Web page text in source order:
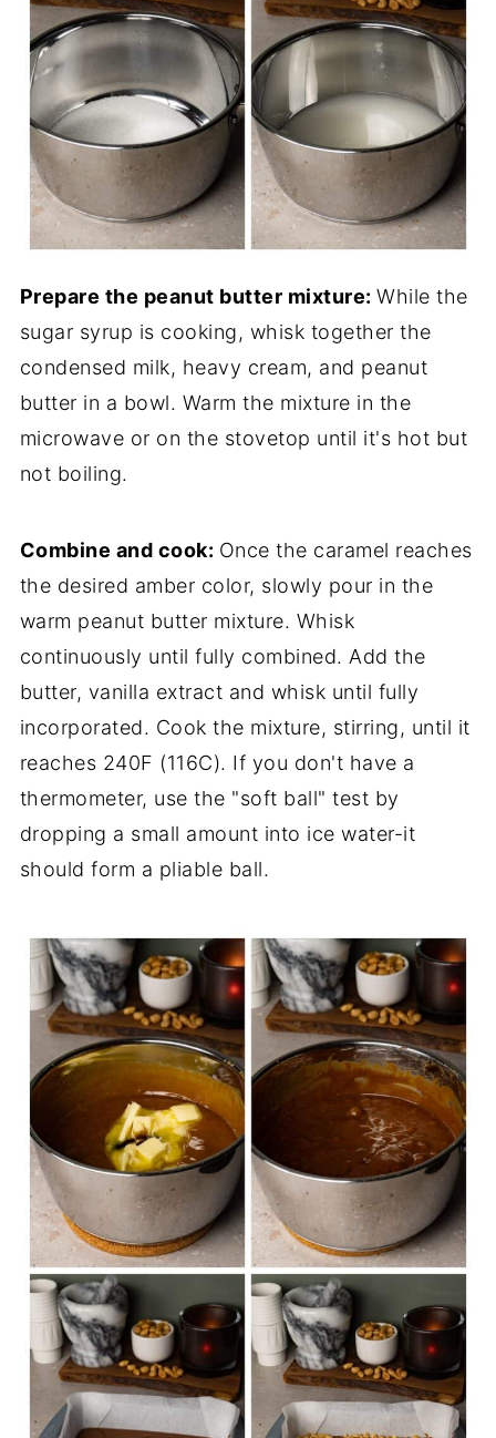
Prepare the peanut butter mixture:While the
sugar syrup is cooking, whisk together the
condensed milk, heavy cream, and peanut
butter in a bowl. Warm the mixture in the
microwave or on the stovetop until it's hot but
not boiling.
Combine and cook: Once the caramel reaches
the desired amber color, slowly pour in the
warm peanut butter mixture. Whisk
continuously until fully combined. Add the
butter, vanilla extract and whisk until fully
incorporated. Cook the mixture, stirring, until it
reaches 240F (116C). If you don't have a
thermometer, use the "soft ball" test by
dropping a small amount into ice water-it
should form a pliable ball.